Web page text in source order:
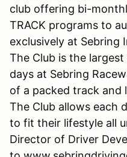
club offering bi-
TRACK programs to
exclusively at Sebring
The Club is the
days at Sebring
of a packed track and
The Club allows each
to fit their lifestyle all
Director of Driver